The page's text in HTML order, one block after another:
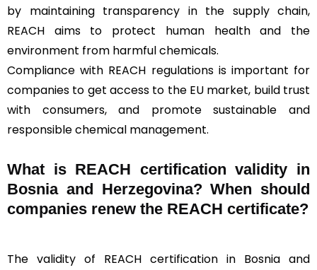
by maintaining transparency in the supply chain,
REACH aims to protect human health and the
environment from harmful chemicals.
Compliance with REACH regulations is important for
companies to get access to the EU market, build trust
with consumers, and promote sustainable and
responsible chemical management.
What is REACH certification validity in
Bosnia and Herzegovina? When should
companies renew the REACH certificate?
The validity of REACH certification in Bosnia and